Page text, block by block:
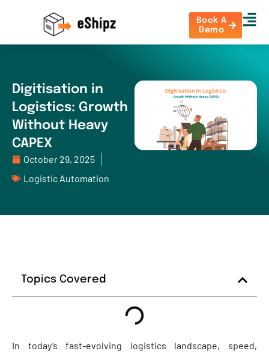
Book A
Demo
Digitisation in
Logistics: Growth
Without Heavy
CAPEX
October 29, 2025
Logistic Automation
Topics Covered
In today’s fast-evolving logistics landscape, speed,